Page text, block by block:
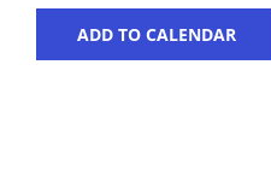
ADD TO CALENDAR